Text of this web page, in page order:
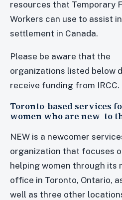
resources that Temporary
Workers can use to assist
settlement in Canada.
Please be aware that the
organizations listed below
receive funding from IRCC.
Toronto-based services
women who are new to
NEW is a newcomer
organization that focuses
helping women through its
office in Toronto, Ontario,
well as three other